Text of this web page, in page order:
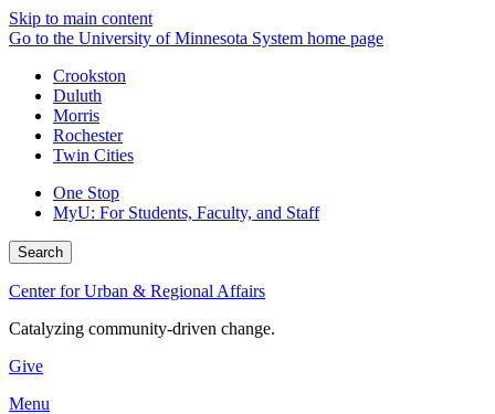
Skip to main content
Go to the University of Minnesota System home page
Crookston
Duluth
Morris
Rochester
Twin Cities
One Stop
MyU: For Students, Faculty, and Staff
Search
Center for Urban & Regional Affairs
Catalyzing community-driven change.
Give
Menu